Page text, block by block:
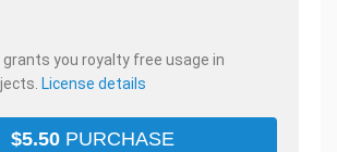
you royalty free usage in
License details
$5.50 PURCHASE